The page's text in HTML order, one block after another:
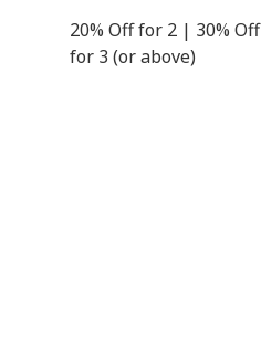
20% Off for 2 | 30% Off
for 3 (or above)